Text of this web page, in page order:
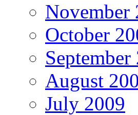
November
October
September
August
July 2009